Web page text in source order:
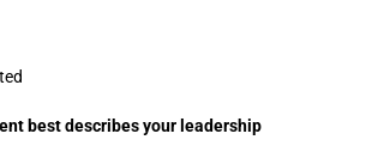
best describes your leadership